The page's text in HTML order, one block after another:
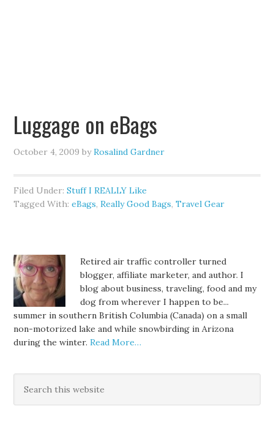
Luggage on eBags
October 4, 2009 byRosalind Gardner
Filed Under:Stuff I REALLY Like
Tagged With:eBags,Really Good Bags,Travel Gear
Retired air traffic controller turned
blogger, affiliate marketer, and author. I
blog about business, traveling, food and my
dog from wherever I happen to be...
summer in southern British Columbia (Canada) on a small
non-motorized lake and while snowbirding in Arizona
during the winter.Read More…